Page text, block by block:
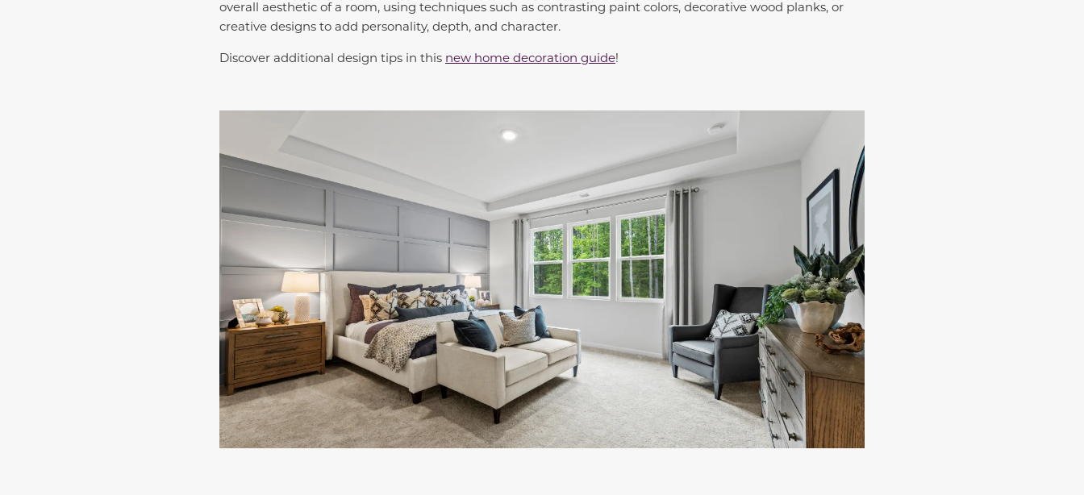
overall aesthetic of a room, using techniques such as contrasting paint colors, decorative wood planks, or
creative designs to add personality, depth, and character.
Discover additional design tips in this new home decoration guide!